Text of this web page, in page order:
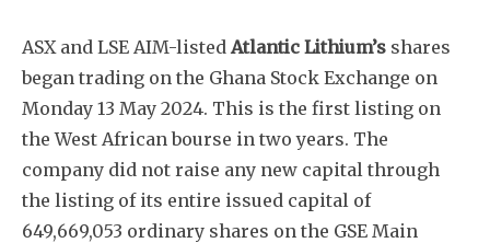
ASX and LSE AIM-listed Atlantic Lithium’s shares
began trading on the Ghana Stock Exchange on
Monday 13 May 2024. This is the first listing on
the West African bourse in two years. The
company did not raise any new capital through
the listing of its entire issued capital of
649,669,053 ordinary shares on the GSE Main